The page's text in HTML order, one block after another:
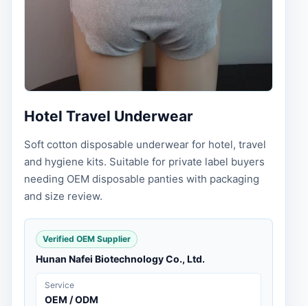
Hotel Travel Underwear
Soft cotton disposable underwear for hotel, travel
and hygiene kits. Suitable for private label buyers
needing OEM disposable panties with packaging
and size review.
Verified OEM Supplier
Hunan Nafei Biotechnology Co., Ltd.
Service
OEM / ODM